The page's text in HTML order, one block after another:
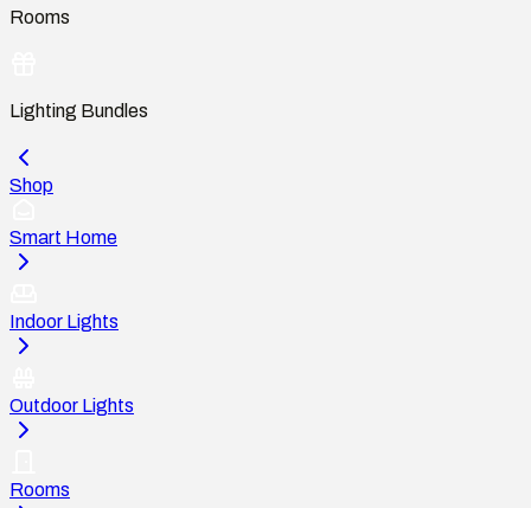
Rooms
Lighting Bundles
Shop
Smart Home
Indoor Lights
Outdoor Lights
Rooms